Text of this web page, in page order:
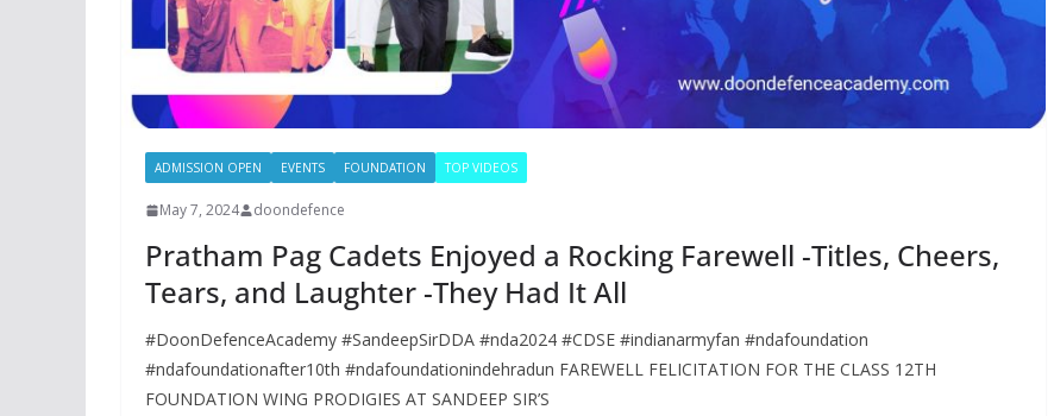
ADMISSION OPEN EVENTS FOUNDATION TOP VIDEOS
May 7, 2024 doondefence
Pratham Pag Cadets Enjoyed a Rocking Farewell -Titles, Cheers,
Tears, and Laughter -They Had It All
#DoonDefenceAcademy #SandeepSirDDA #nda2024 #CDSE #indianarmyfan #ndafoundation
#ndafoundationafter10th #ndafoundationindehradun FAREWELL FELICITATION FOR THE CLASS 12TH
FOUNDATION WING PRODIGIES AT SANDEEP SIR’S